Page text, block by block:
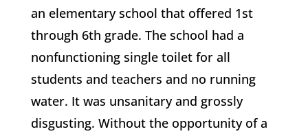
an elementary school that offered 1st
through 6th grade. The school had a
nonfunctioning single toilet for all
students and teachers and no running
water. It was unsanitary and grossly
disgusting. Without the opportunity of a